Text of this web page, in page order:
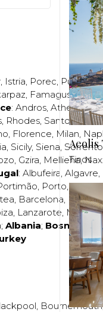
, Istria, Porec, Pula,
, Famagusta,
: Andros, Athens,
, Rhodes, Santorini,
, Florence, Milan,
, Sicily, Siena, Sorrento
, Gzira, Mellieha,
: Albufeira, Algavre,
, Porto,Porto
, Barcelona, Bilbao,
, Lanzarote, Madrid,
; Albania; Bosnia and
, Bournemouth
Aeolis
Tinos